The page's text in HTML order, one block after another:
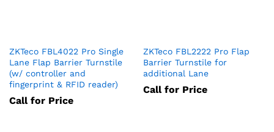
ZKTeco FBL4022 Pro Single
Lane Flap Barrier Turnstile
(w/ controller and
fingerprint & RFID reader)
Call for Price
ZKTeco FBL2222 Pro Flap
Barrier Turnstile for
additional Lane
Call for Price